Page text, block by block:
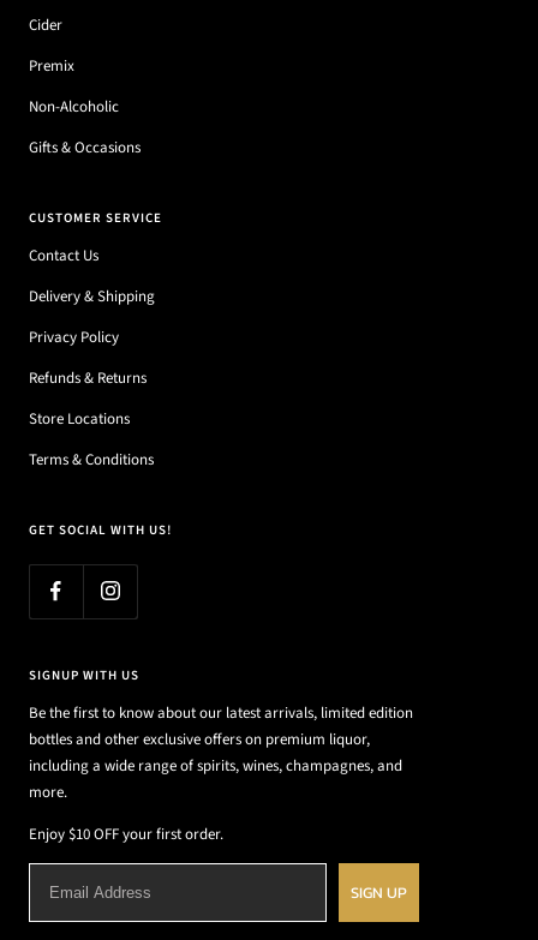
Cider
Premix
Non-Alcoholic
Gifts & Occasions
CUSTOMER SERVICE
Contact Us
Delivery & Shipping
Privacy Policy
Refunds & Returns
Store Locations
Terms & Conditions
GET SOCIAL WITH US!
SIGNUP WITH US
Be the first to know about our latest arrivals, limited edition
bottles and other exclusive offers on premium liquor,
including a wide range of spirits, wines, champagnes, and
more.
Enjoy $10 OFF your first order.
SIGN UP